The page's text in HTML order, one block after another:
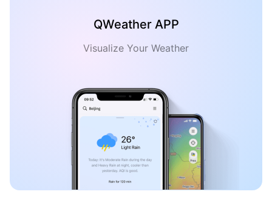
QWeather APP
Visualize Your Weather